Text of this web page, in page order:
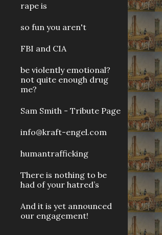
rape is
so fun you aren't
FBI and CIA
be violently emotional?
not quite enough drug
me?
Sam Smith - Tribute Page
info@kraft-engel.com
humantrafficking
There is nothing to be
had of your hatred’s
And it is yet announced
our engagement!